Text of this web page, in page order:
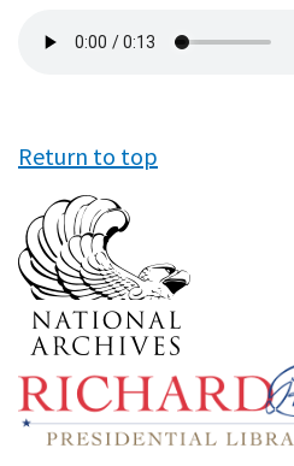
file
Return to top